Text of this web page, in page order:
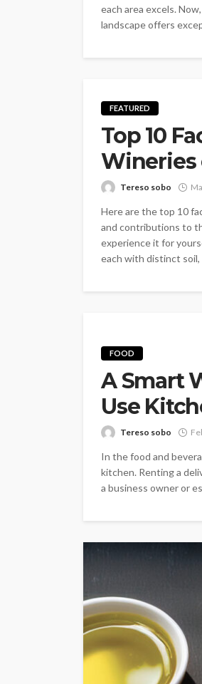
each area excels.
landscape offers
FEATURED
Top 10
Wineries
Tereso sobo
Here are the top 10
and contributions to
experience it for
each with distinct soil,
FOOD
A Smart
Use
Tereso sobo
In the food and
kitchen. Renting a
a business owner or